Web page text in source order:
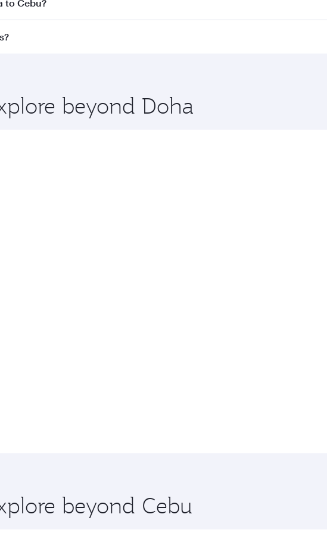
to Cebu?
Doha to Cebu. Check our website or the Qatar Airways mobile app
beyond Doha
beyond Cebu